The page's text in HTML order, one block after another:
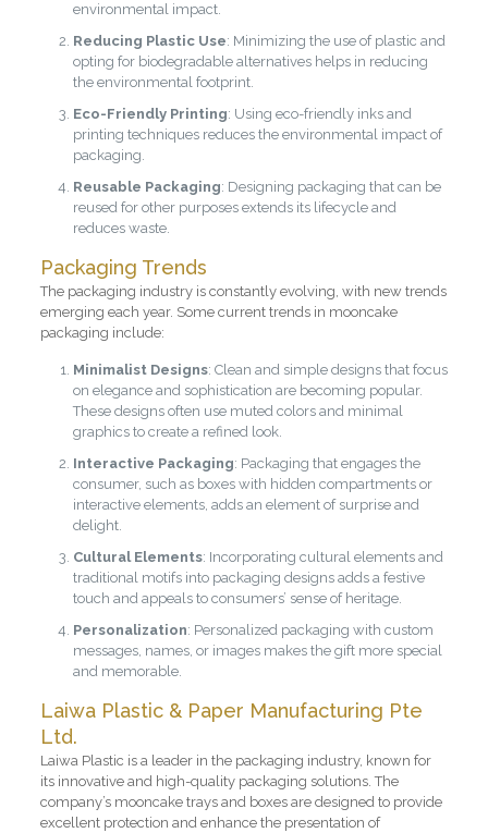
environmental impact.
Reducing Plastic Use: Minimizing the use of plastic and
opting for biodegradable alternatives helps in reducing
the environmental footprint.
Eco-Friendly Printing: Using eco-friendly inks and
printing techniques reduces the environmental impact of
packaging.
Reusable Packaging: Designing packaging that can be
reused for other purposes extends its lifecycle and
reduces waste.
Packaging Trends
The packaging industry is constantly evolving, with new trends
emerging each year. Some current trends in mooncake
packaging include:
Minimalist Designs: Clean and simple designs that focus
on elegance and sophistication are becoming popular.
These designs often use muted colors and minimal
graphics to create a refined look.
Interactive Packaging: Packaging that engages the
consumer, such as boxes with hidden compartments or
interactive elements, adds an element of surprise and
delight.
Cultural Elements: Incorporating cultural elements and
traditional motifs into packaging designs adds a festive
touch and appeals to consumers’ sense of heritage.
Personalization: Personalized packaging with custom
messages, names, or images makes the gift more special
and memorable.
Laiwa Plastic & Paper Manufacturing Pte
Ltd.
Laiwa Plastic is a leader in the packaging industry, known for
its innovative and high-quality packaging solutions. The
company’s mooncake trays and boxes are designed to provide
excellent protection and enhance the presentation of